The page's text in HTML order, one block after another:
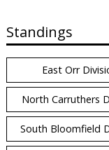
Standings
East Orr
North Carruthers
South Bloomfield